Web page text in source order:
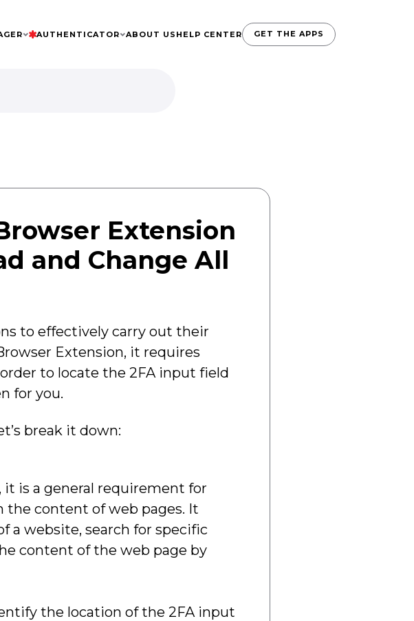
AUTHENTICATOR ABOUT US HELP CENTER GET THE APPS
Extension
and Change All
to effectively carry out their
Extension, it requires
to locate the 2FA input field
for you.
break it down:
is a general requirement for
the content of web pages. It
a website, search for specific
content of the web page by
the location of the 2FA input